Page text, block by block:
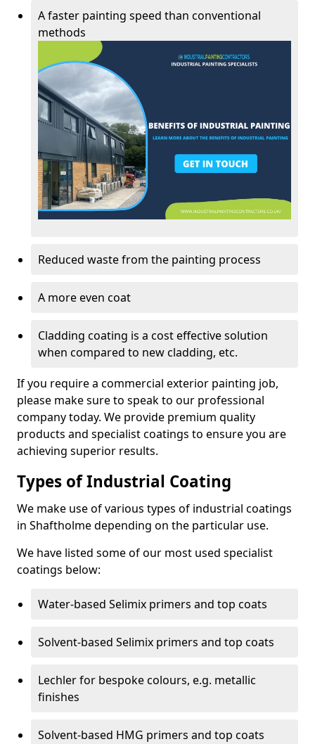
A faster painting speed than conventional
methods
Reduced waste from the painting process
A more even coat
Cladding coating is a cost effective solution
when compared to new cladding, etc.
If you require a commercial exterior painting job,
please make sure to speak to our professional
company today. We provide premium quality
products and specialist coatings to ensure you are
achieving superior results.
Types of Industrial Coating
We make use of various types of industrial coatings
in Shaftholme depending on the particular use.
We have listed some of our most used specialist
coatings below:
Water-based Selimix primers and top coats
Solvent-based Selimix primers and top coats
Lechler for bespoke colours, e.g. metallic
finishes
Solvent-based HMG primers and top coats